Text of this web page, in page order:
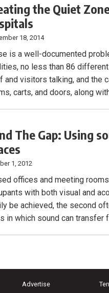
the Quiet
18, 2014
is a well-documented
no less than 86
and visitors talking, and the
carts, and doors, along
The Gap: Using
1, 2012
offices and meeting
with both visual and
be achieved, the second
in which sound can transfer
Advertise